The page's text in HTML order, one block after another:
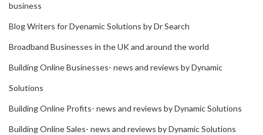
business
Blog Writers for Dyenamic Solutions by Dr Search
Broadband Businesses in the UK and around the world
Building Online Businesses- news and reviews by Dynamic
Solutions
Building Online Profits- news and reviews by Dynamic Solutions
Building Online Sales- news and reviews by Dynamic Solutions